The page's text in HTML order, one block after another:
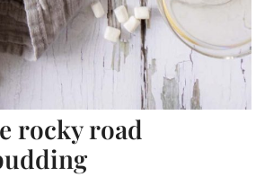
rocky road